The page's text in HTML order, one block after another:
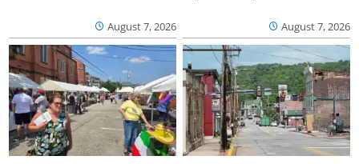
August 7, 2026 August 7, 2026